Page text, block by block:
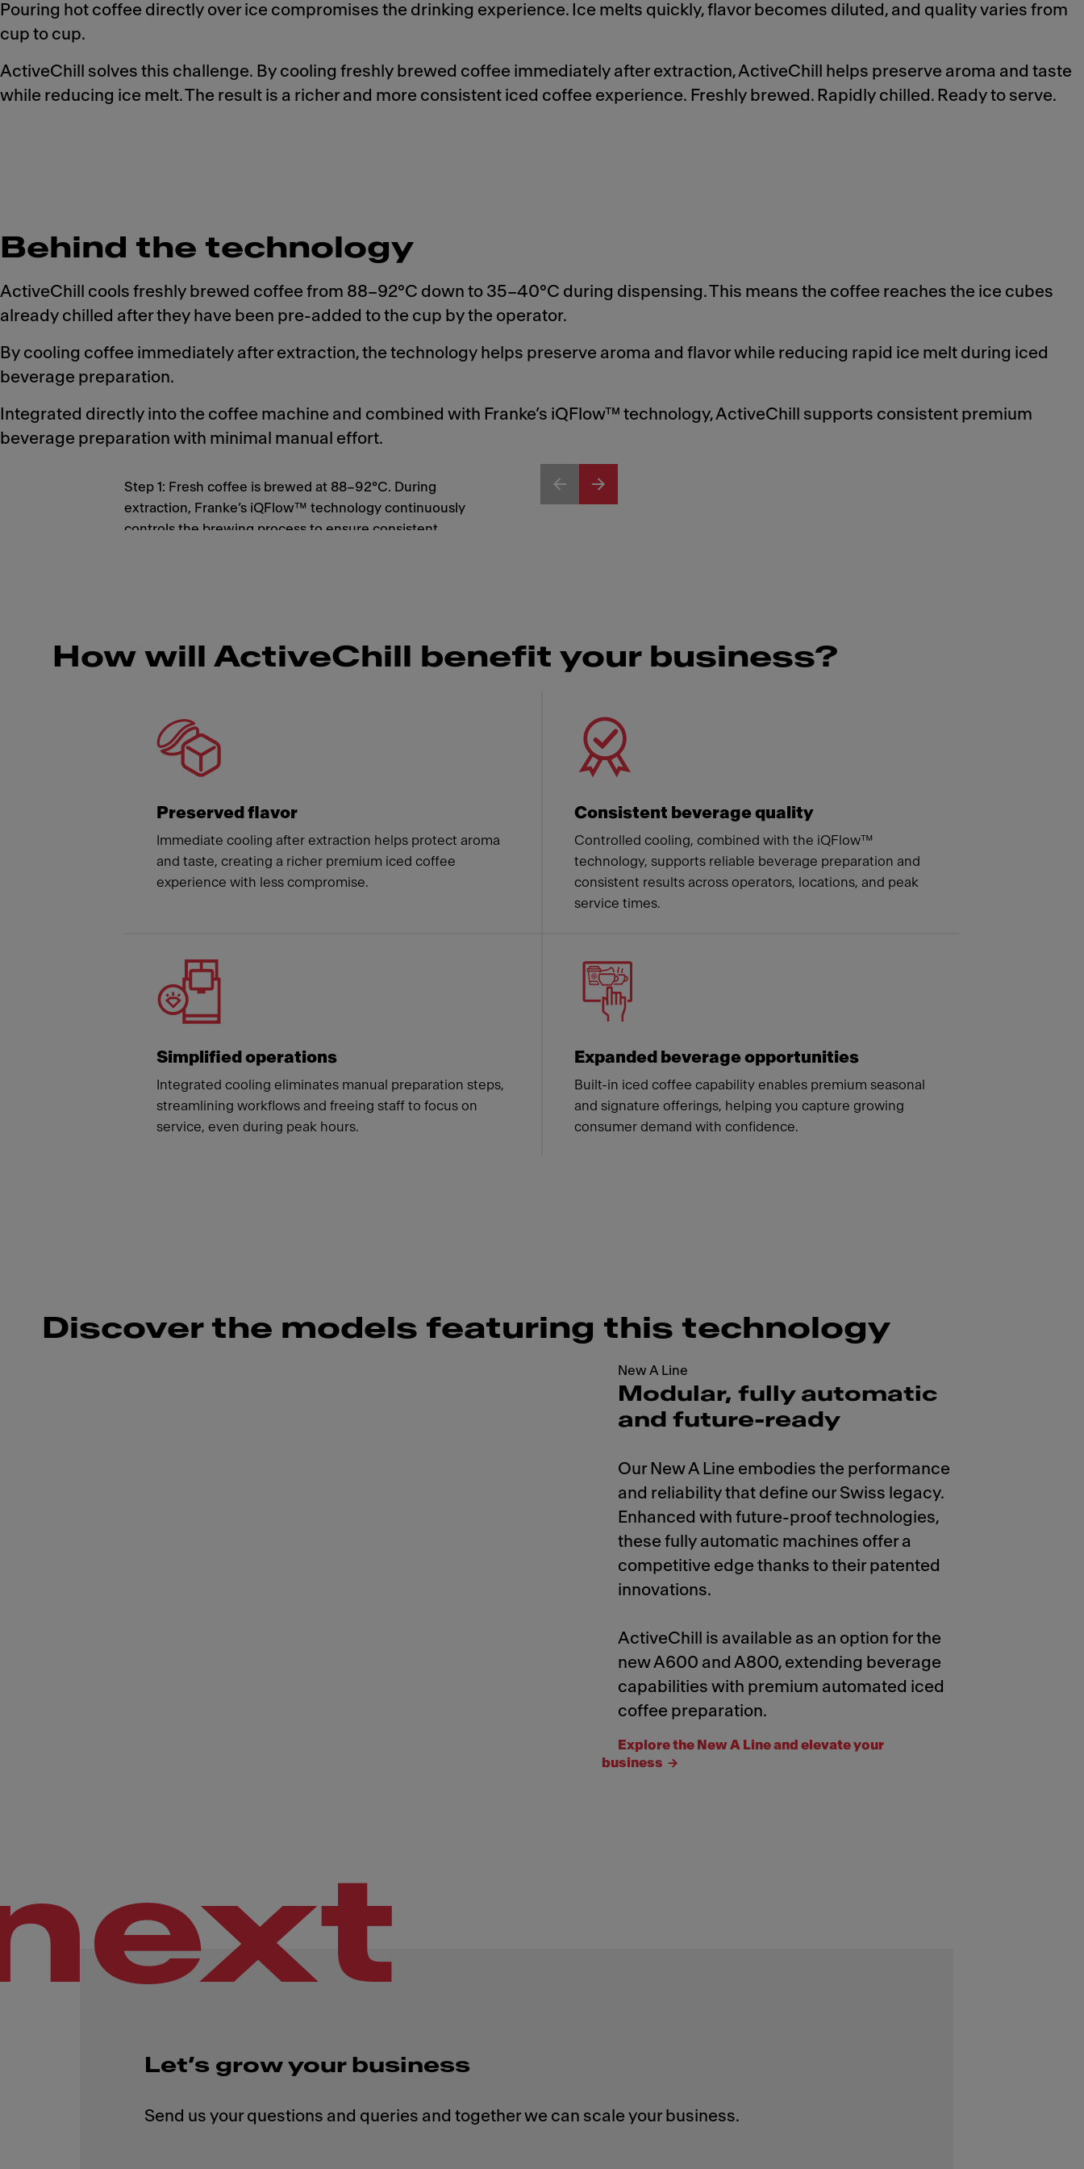
Pouring hot coffee directly over ice compromises the drinking experience. Ice melts quickly, flavor becomes diluted, and quality varies from
cup to cup.
ActiveChill solves this challenge. By cooling freshly brewed coffee immediately after extraction, ActiveChill helps preserve aroma and taste
while reducing ice melt. The result is a richer and more consistent iced coffee experience. Freshly brewed. Rapidly chilled. Ready to serve.
Behind the technology
ActiveChill cools freshly brewed coffee from 88–92°C down to 35–40°C during dispensing. This means the coffee reaches the ice cubes
already chilled after they have been pre-added to the cup by the operator.
By cooling coffee immediately after extraction, the technology helps preserve aroma and flavor while reducing rapid ice melt during iced
beverage preparation.
Integrated directly into the coffee machine and combined with Franke’s iQFlow™ technology, ActiveChill supports consistent premium
beverage preparation with minimal manual effort.
Step 1: Fresh coffee is brewed at 88–92°C. During
extraction, Franke’s iQFlow™ technology continuously
controls the brewing process to ensure consistent
How will ActiveChill benefit your business?
Meet Franke
Preserved flavor
Immediate cooling after extraction helps protect aroma
and taste, creating a richer premium iced coffee
experience with less compromise.
Consistent beverage quality
Controlled cooling, combined with the iQFlow™
technology, supports reliable beverage preparation and
consistent results across operators, locations, and peak
service times.
Simplified operations
Integrated cooling eliminates manual preparation steps,
streamlining workflows and freeing staff to focus on
service, even during peak hours.
Expanded beverage opportunities
Built-in iced coffee capability enables premium seasonal
and signature offerings, helping you capture growing
consumer demand with confidence.
Discover the models featuring this technology
New A Line
Modular, fully automatic
and future-ready
Our New A Line embodies the performance
and reliability that define our Swiss legacy.
Enhanced with future-proof technologies,
these fully automatic machines offer a
competitive edge thanks to their patented
innovations.
ActiveChill is available as an option for the
new A600 and A800, extending beverage
capabilities with premium automated iced
coffee preparation.
Explore the New A Line and elevate your
business
Let’s grow your business